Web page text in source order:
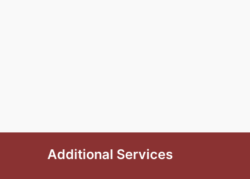
Additional Services